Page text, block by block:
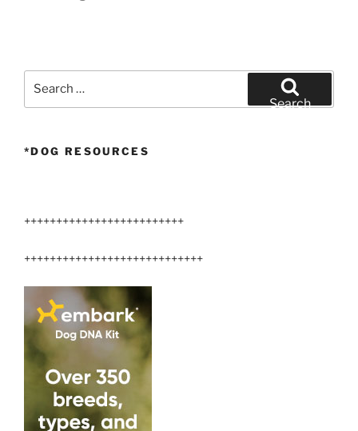
Search
*DOG RESOURCES
+++++++++++++++++++++++++
++++++++++++++++++++++++++++